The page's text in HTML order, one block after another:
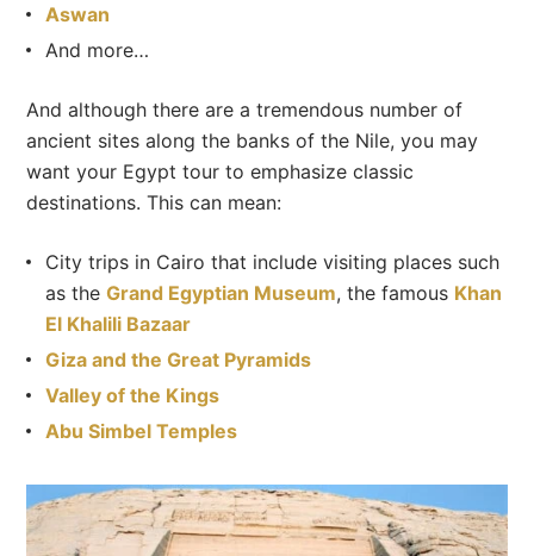
Aswan
And more…
And although there are a tremendous number of
ancient sites along the banks of the Nile, you may
want your Egypt tour to emphasize classic
destinations. This can mean:
City trips in Cairo that include visiting places such
as theGrand Egyptian Museum, the famous Khan
El Khalili Bazaar
Giza and the Great Pyramids
Valley of the Kings
Abu Simbel Temples